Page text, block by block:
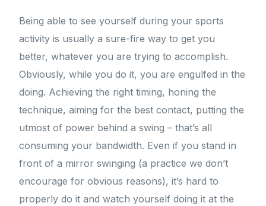
Being able to see yourself during your sports
activity is usually a sure-fire way to get you
better, whatever you are trying to accomplish.
Obviously, while you do it, you are engulfed in the
doing. Achieving the right timing, honing the
technique, aiming for the best contact, putting the
utmost of power behind a swing – that’s all
consuming your bandwidth. Even if you stand in
front of a mirror swinging (a practice we don’t
encourage for obvious reasons), it’s hard to
properly do it and watch yourself doing it at the